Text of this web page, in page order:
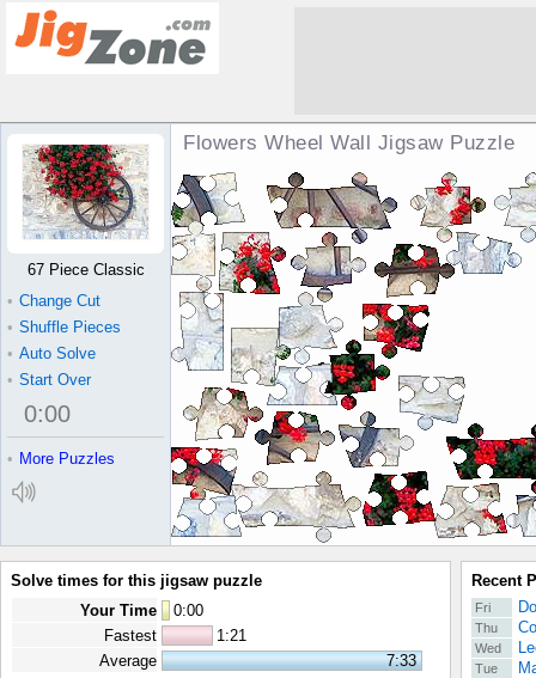
Flowers Wheel Wall Jigsaw Puzzle
67 Piece Classic
• Change Cut
• Shuffle Pieces
• Auto Solve
• Start Over
0:00
• More Puzzles
Solve times for this jigsaw puzzle
Your Time
0:00
Fastest
1:21
Average
7:33
Recent
Fri
Thu
Wed
Tue